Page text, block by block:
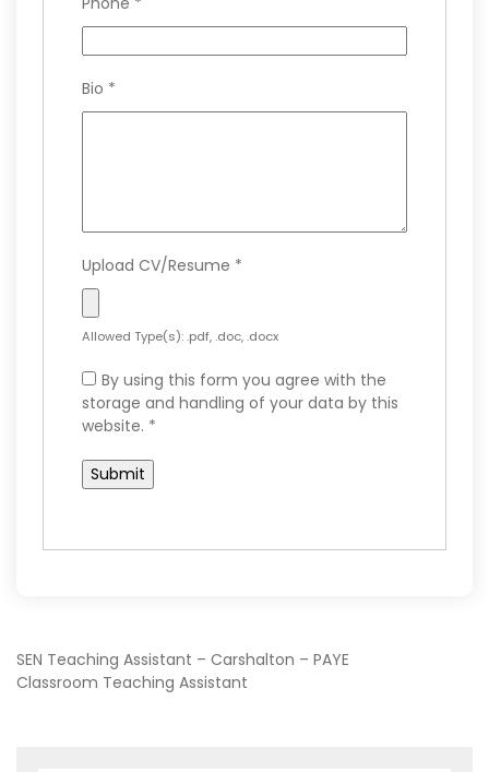
Bio *
Upload CV/Resume *
Allowed Type(s): .pdf, .doc, .docx
By using this form you agree with the
storage and handling of your data by this
website. *
POST
SEN Teaching Assistant – Carshalton – PAYE
Classroom Teaching Assistant